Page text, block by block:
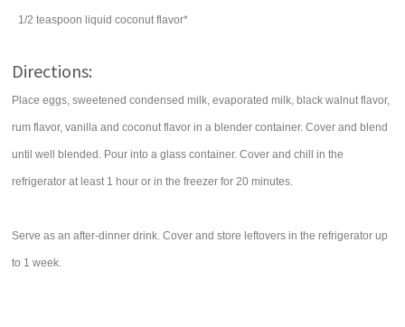
1/2 teaspoon liquid coconut flavor*
Directions:
Place eggs, sweetened condensed milk, evaporated milk, black walnut flavor,
rum flavor, vanilla and coconut flavor in a blender container. Cover and blend
until well blended. Pour into a glass container. Cover and chill in the
refrigerator at least 1 hour or in the freezer for 20 minutes.
Serve as an after-dinner drink. Cover and store leftovers in the refrigerator up
to 1 week.